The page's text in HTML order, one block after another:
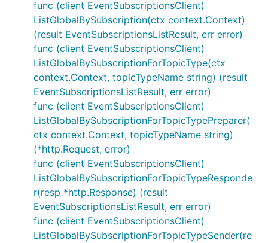
func (client EventSubscriptionsClient)
ListGlobalBySubscription(ctx context.Context)
(result EventSubscriptionsListResult, err error)
func (client EventSubscriptionsClient)
ListGlobalBySubscriptionForTopicType(ctx
context.Context, topicTypeName string) (result
EventSubscriptionsListResult, err error)
func (client EventSubscriptionsClient)
ListGlobalBySubscriptionForTopicTypePreparer(
ctx context.Context, topicTypeName string)
(*http.Request, error)
func (client EventSubscriptionsClient)
ListGlobalBySubscriptionForTopicTypeResponde
r(resp *http.Response) (result
EventSubscriptionsListResult, err error)
func (client EventSubscriptionsClient)
ListGlobalBySubscriptionForTopicTypeSender(re